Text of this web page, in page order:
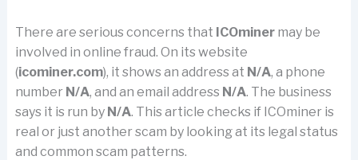
There are serious concerns that ICOminermay be
involved in online fraud. On its website
(icominer.com), it shows an address at N/A, a phone
number N/A, and an email address N/A. The business
says it is run by N/A. This article checks if ICOminer is
real or just another scam by looking at its legal status
and common scam patterns.